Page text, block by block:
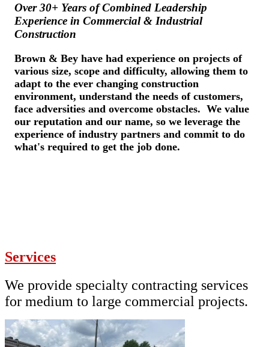
Over 30+ Years of Combined Leadership
Experience in Commercial & Industrial
Construction
Brown & Bey have had experience on projects of
various size, scope and difficulty, allowing them to
adapt to the ever changing construction
environment, understand the needs of customers,
face adversities and overcome obstacles. We value
our reputation and our name, so we leverage the
experience of industry partners and commit to do
what's required to get the job done.
Services
We provide specialty contracting services
for medium to large commercial projects.